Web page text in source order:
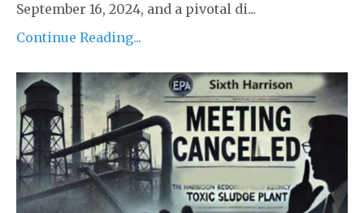
September 16, 2024, and a pivotal di...
Continue Reading...